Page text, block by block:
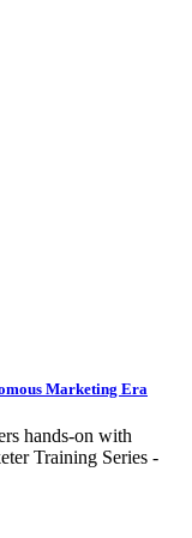
Marketing Era
hands-on with
Training Series -